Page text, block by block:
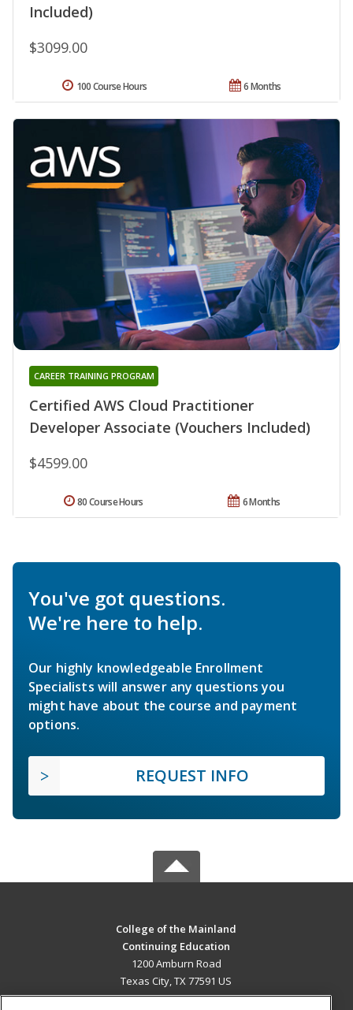
Included)
$3099.00
6 Months
100 Course Hours
Certified AWS Cloud Practitioner
Developer Associate (Vouchers Included)
CAREER TRAINING PROGRAM
$4599.00
6 Months
80 Course Hours
You've got questions.
We're here to help.
Our highly knowledgeable Enrollment
Specialists will answer any questions you
might have about the course and payment
options.
REQUEST INFO
College of the Mainland
Continuing Education
1200 Amburn Road
Texas City, TX 77591 US